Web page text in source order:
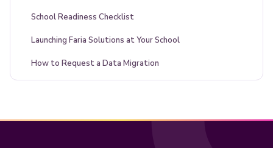
School Readiness Checklist
Launching Faria Solutions at Your School
How to Request a Data Migration